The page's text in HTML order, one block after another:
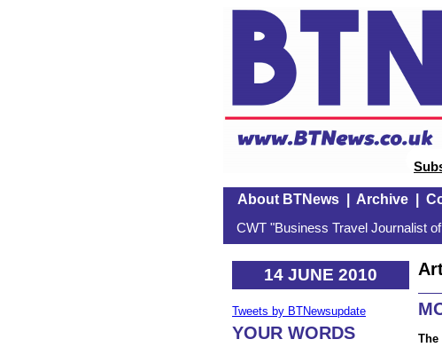
About BTNews| Archive|
CWT "Business Travel Journalist
14 JUNE 2010
Tweets by BTNewsupdate
YOUR WORDS
The